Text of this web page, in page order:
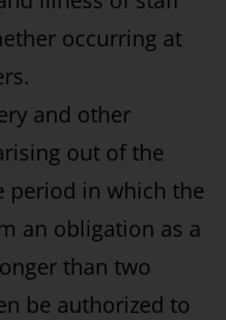
occurring at
and other
out of the
period in which the
an obligation as a
than two
be authorized to